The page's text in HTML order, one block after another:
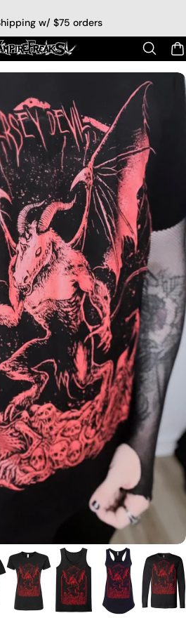
w/ $75 orders